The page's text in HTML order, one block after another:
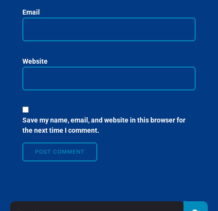
Email
Website
Save my name, email, and website in this browser for
the next time I comment.